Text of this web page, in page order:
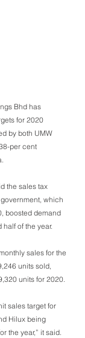
Bhd has
for 2020
by both UMW
per cent
the sales tax
which
boosted demand
of the year.
sales for the
units sold,
units for 2020.
sales target for
Hilux being
the year,” it said.